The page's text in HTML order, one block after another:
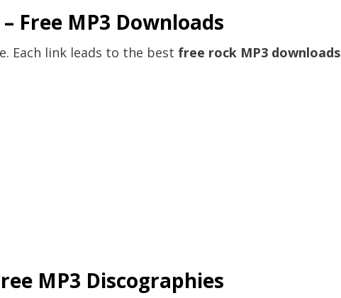
Free MP3 Downloads
Each link leads to the best free rock MP3 downloads
MP3 Discographies